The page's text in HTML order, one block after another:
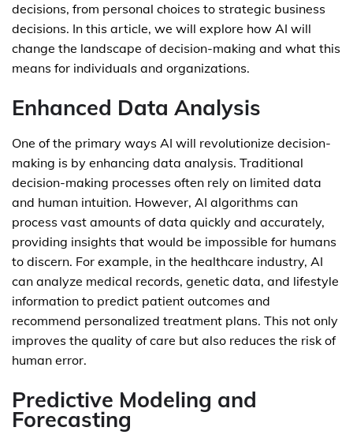
decisions, from personal choices to strategic business
decisions. In this article, we will explore how AI will
change the landscape of decision-making and what this
means for individuals and organizations.
Enhanced Data Analysis
One of the primary ways AI will revolutionize decision-
making is by enhancing data analysis. Traditional
decision-making processes often rely on limited data
and human intuition. However, AI algorithms can
process vast amounts of data quickly and accurately,
providing insights that would be impossible for humans
to discern. For example, in the healthcare industry, AI
can analyze medical records, genetic data, and lifestyle
information to predict patient outcomes and
recommend personalized treatment plans. This not only
improves the quality of care but also reduces the risk of
human error.
Predictive Modeling and
Forecasting